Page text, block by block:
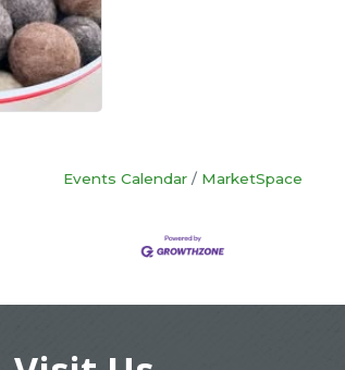
Events Calendar MarketSpace